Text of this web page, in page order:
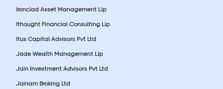
Ironclad Asset Management Llp
Ithought Financial Consulting Llp
Itus Capital Advisors Pvt Ltd
Jade Wealth Management Llp
Jain Investment Advisors Pvt Ltd
Jainam Broking Ltd